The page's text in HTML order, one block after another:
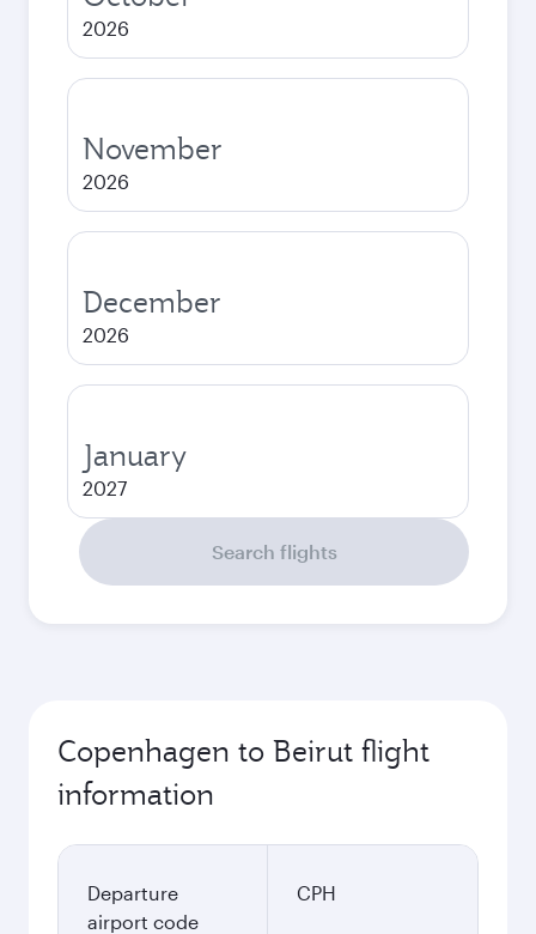
2026
November
2026
December
2026
January
2027
Search flights
Copenhagen to Beirut flight
information
Departure
airport code
CPH